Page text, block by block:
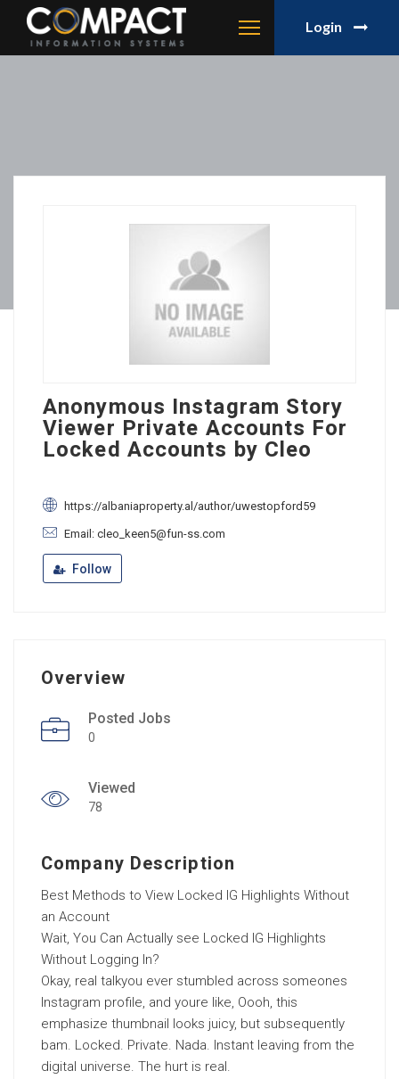
Login
Anonymous Instagram Story
Viewer Private Accounts For
Locked Accounts by Cleo
https://albaniaproperty.al/author/uwestopford59
Email: cleo_keen5@fun-ss.com
Follow
Overview
Posted Jobs
0
Viewed
78
Company Description
Best Methods to View Locked IG Highlights Without
an Account
Wait, You Can Actually see Locked IG Highlights
Without Logging In?
Okay, real talkyou ever stumbled across someones
Instagram profile, and youre like, Oooh, this
emphasize thumbnail looks juicy, but subsequently
bam. Locked. Private. Nada. Instant leaving from the
digital universe. The hurt is real.